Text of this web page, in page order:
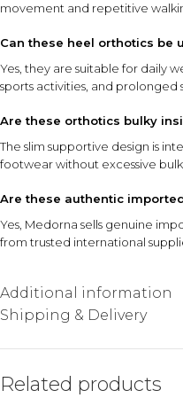
movement and repetitive
Can these heel orthotics be
Yes, they are suitable for daily
sports activities, and prolonged
Are these orthotics bulky
The slim supportive design is
footwear without excessive
Are these authentic
Yes, Medorna sells genuine
from trusted international
Additional information
Shipping & Delivery
Related products